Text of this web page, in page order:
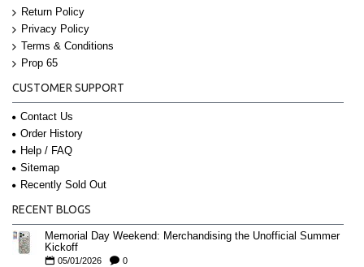
Return Policy
Privacy Policy
Terms & Conditions
Prop 65
CUSTOMER SUPPORT
Contact Us
Order History
Help / FAQ
Sitemap
Recently Sold Out
RECENT BLOGS
Memorial Day Weekend: Merchandising the Unofficial Summer
Kickoff
05/01/2026 0